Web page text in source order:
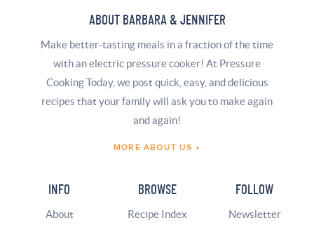
ABOUT BARBARA & JENNIFER
Make better-tasting meals in a fraction of the time
with an electric pressure cooker! At Pressure
Cooking Today, we post quick, easy, and delicious
recipes that your family will ask you to make again
and again!
MORE ABOUT US »
FOLLOW
Newsletter
BROWSE
Recipe Index
INFO
About